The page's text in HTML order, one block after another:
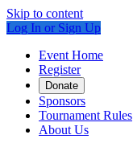
Skip to content
Log In or Sign Up
Event Home
Register
Donate
Sponsors
Tournament Rules
About Us